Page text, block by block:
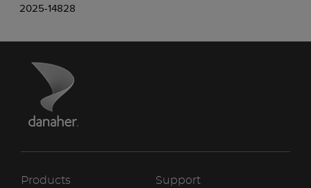
2025-14828
Products Support